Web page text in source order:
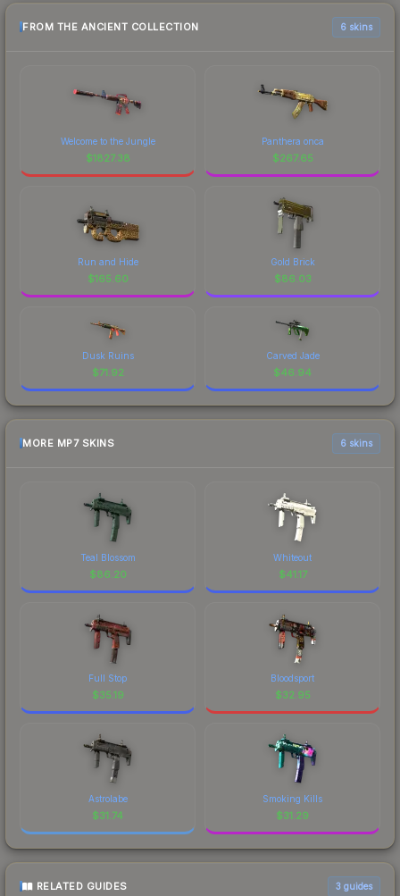
FROM THE ANCIENT COLLECTION 6 skins
Welcome to the Jungle
$1827.38
Panthera onca
$267.65
Run and Hide
$165.60
Gold Brick
$86.03
Dusk Ruins
$71.92
Carved Jade
$46.94
MORE MP7 SKINS 6 skins
Teal Blossom
$86.20
Whiteout
$41.17
Full Stop
$35.19
Bloodsport
$32.95
Astrolabe
$31.74
Smoking Kills
$31.29
RELATED GUIDES 3 guides